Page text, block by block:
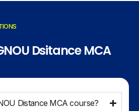
Dsitance MCA
Distance MCA course?